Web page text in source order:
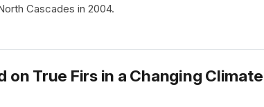
Cascades in 2004.
True Firs in a Changing Climate